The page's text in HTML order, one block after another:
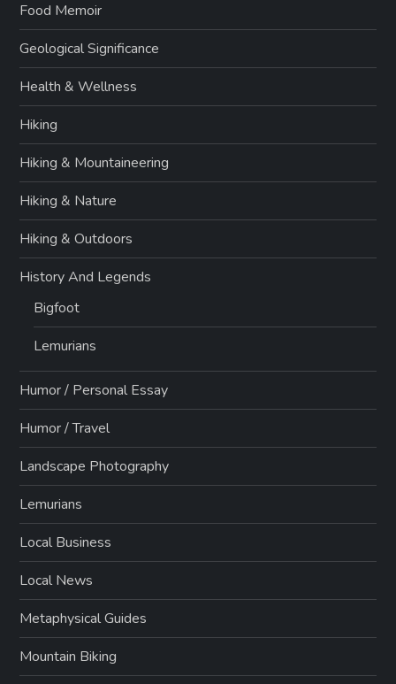
Food Memoir
Geological Significance
Health & Wellness
Hiking
Hiking & Mountaineering
Hiking & Nature
Hiking & Outdoors
History And Legends
Bigfoot
Lemurians
Humor / Personal Essay
Humor / Travel
Landscape Photography
Lemurians
Local Business
Local News
Metaphysical Guides
Mountain Biking